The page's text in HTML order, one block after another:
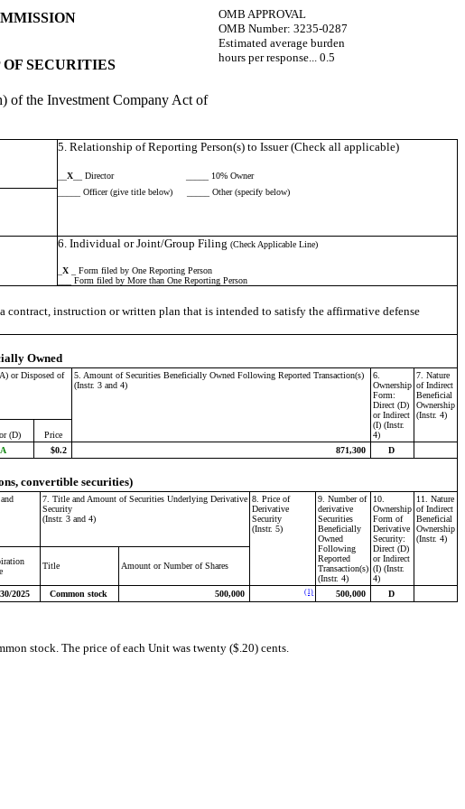
SECURITIES
OMB APPROVAL
OMB Number: 3235-0287
Estimated average burden
hours per response... 0.5
of the Investment Company Act of
5. Relationship of Reporting Person(s) to Issuer (Check all applicable)
X __ Director
_____ 10% Owner
_____ Officer (give title below)
_____ Other (specify below)
6. Individual or Joint/Group Filing (Check Applicable Line)
X
_ Form filed by One Reporting Person
___ Form filed by More than One Reporting Person
contract, instruction or written plan that is intended to satisfy the affirmative defense
Owned
or Disposed of
5. Amount of Securities Beneficially Owned Following Reported Transaction(s)
(Instr. 3 and 4)
6.
Ownership
Form:
Direct (D)
or Indirect
(I) (Instr.
4)
7. Nature
of Indirect
Beneficial
Ownership
(Instr. 4)
(D)
Price
A $0.2 871,300 D
convertible securities)
7. Title and Amount of Securities Underlying Derivative
Security
(Instr. 3 and 4)
8. Price of
Derivative
Security
(Instr. 5)
9. Number of
derivative
Securities
Beneficially
Owned
Following
Reported
Transaction(s)
(Instr. 4)
10.
Ownership
Form of
Derivative
Security:
Direct (D)
or Indirect
(I) (Instr.
4)
11. Nature
of Indirect
Beneficial
Ownership
(Instr. 4)
Title Amount or Number of Shares
2025 Common stock 500,000 (1) 500,000 D
stock. The price of each Unit was twenty ($.20) cents.